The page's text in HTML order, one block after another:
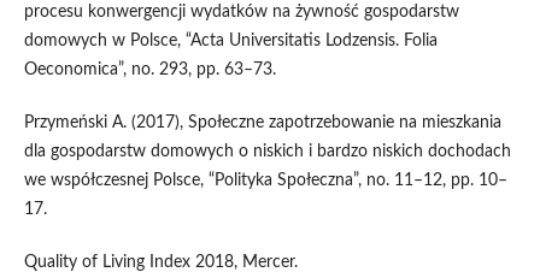
procesu konwergencji wydatków na żywność gospodarstw
domowych w Polsce, “Acta Universitatis Lodzensis. Folia
Oeconomica”, no. 293, pp. 63–73.
Przymeński A. (2017), Społeczne zapotrzebowanie na mieszkania
dla gospodarstw domowych o niskich i bardzo niskich dochodach
we współczesnej Polsce, “Polityka Społeczna”, no. 11–12, pp. 10–
17.
Quality of Living Index 2018, Mercer.